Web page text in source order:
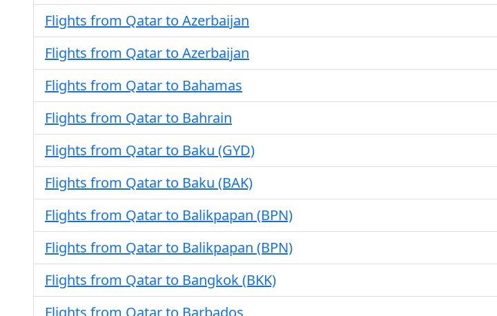
Flights from Qatar to Azerbaijan
Flights from Qatar to Azerbaijan
Flights from Qatar to Bahamas
Flights from Qatar to Bahrain
Flights from Qatar to Baku (GYD)
Flights from Qatar to Baku (BAK)
Flights from Qatar to Balikpapan (BPN)
Flights from Qatar to Balikpapan (BPN)
Flights from Qatar to Bangkok (BKK)
Flights from Qatar to Barbados